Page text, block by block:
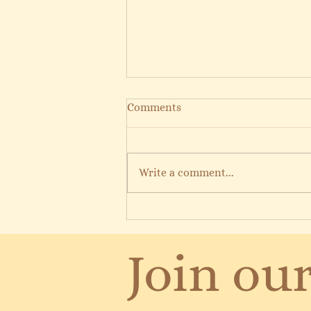
Comments
Write a comment...
Join